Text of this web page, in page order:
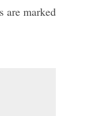
are marked